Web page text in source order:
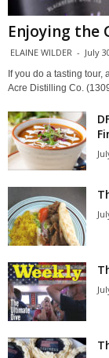
Enjoying the
ELAINE WILDER - July
If you do a tasting
Acre Distilling Co.